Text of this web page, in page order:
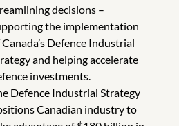
decisions –
the implementation
Defence Industrial
and helping accelerate
investments.
Defence Industrial Strategy
Canadian industry to